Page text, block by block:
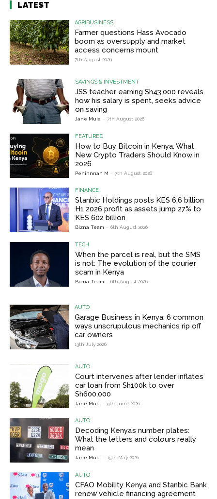
LATEST
AGRIBUSINESS
Farmer questions Hass Avocado
boom as oversupply and market
access concerns mount
7th August 2026
SAVINGS & INVESTMENT
JSS teacher earning Sh43,000 reveals
how his salary is spent, seeks advice
on saving
Jane Muia - 7th August 2026
FEATURED
How to Buy Bitcoin in Kenya: What
New Crypto Traders Should Know in
2026
Peninnnah M - 7th August 2026
FINANCE
Stanbic Holdings posts KES 6.6 billion
H1 2026 profit as assets jump 27% to
KES 602 billion
Bizna Team - 6th August 2026
TECH
When the parcel is real, but the SMS
is not: The evolution of the courier
scam in Kenya
Bizna Team - 6th August 2026
AUTO
Garage Business in Kenya: 6 common
ways unscrupulous mechanics rip off
car owners
13th July 2026
AUTO
Court intervenes after lender inflates
car loan from Sh100k to over
Sh600,000
Jane Muia - 9th June 2026
AUTO
Decoding Kenya’s number plates:
What the letters and colours really
mean
Jane Muia - 15th May 2026
AUTO
CFAO Mobility Kenya and Stanbic Bank
renew vehicle financing agreement